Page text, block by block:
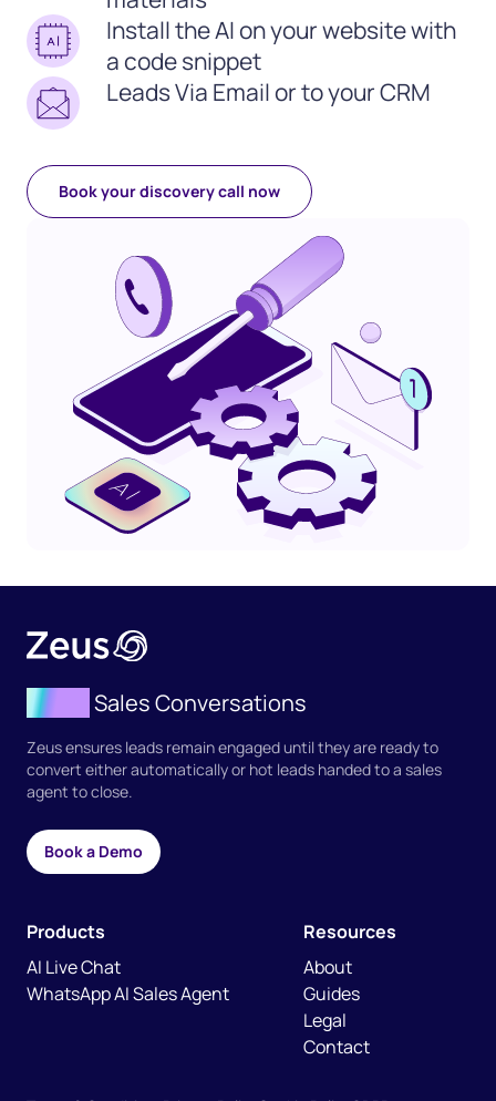
Install the AI on your website with
a code snippet
Leads Via Email or to your CRM
Book your discovery call now
Agent Sales Conversations
Zeus ensures leads remain engaged until they are ready to
convert either automatically or hot leads handed to a sales
agent to close.
Book a Demo
Products
AI Live Chat
WhatsApp AI Sales Agent
Resources
About
Guides
Legal
Contact